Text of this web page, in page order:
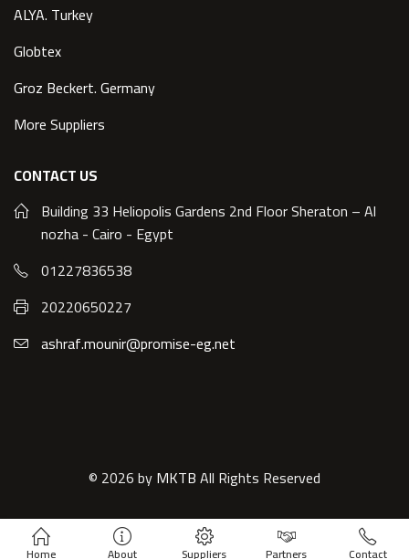
ALYA. Turkey
Globtex
Groz Beckert. Germany
More Suppliers
CONTACT US
Building 33 Heliopolis Gardens 2nd Floor Sheraton – Al
nozha - Cairo - Egypt
01227836538
20220650227
ashraf.mounir@promise-eg.net
© 2026 byMKTBAll Rights Reserved
Home About Suppliers Partners Contact